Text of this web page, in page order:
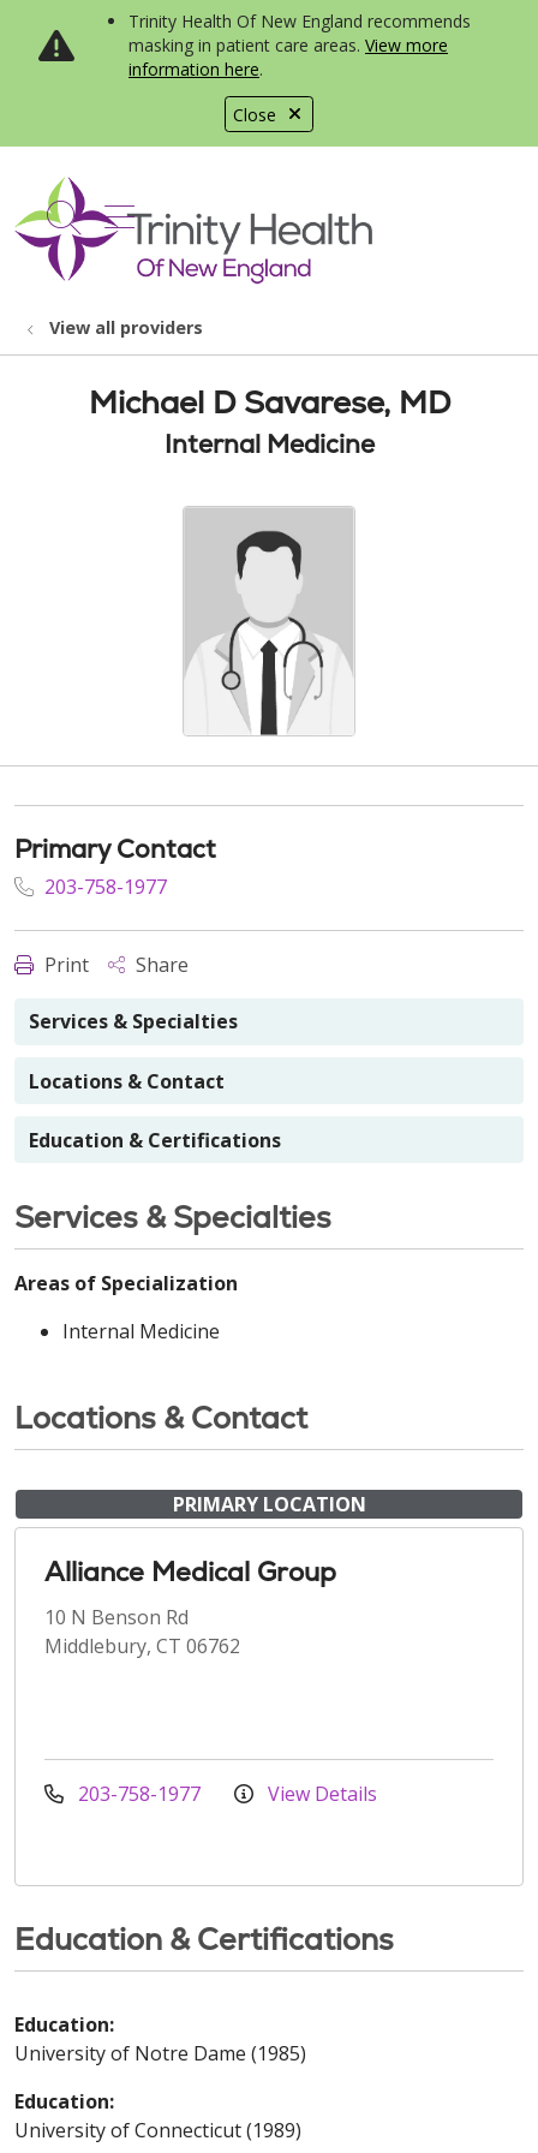
Close
Trinity Health Of New England recommends
masking in patient care areas. View more
information here.
search
show off canvas menu
View all providers
Michael D Savarese, MD
Internal Medicine
Primary Contact
203-758-1977
Print Share
Services & Specialties
Locations & Contact
Education & Certifications
Services & Specialties
Areas of Specialization
Internal Medicine
Locations & Contact
PRIMARY LOCATION
Alliance Medical Group
10 N Benson Rd
Middlebury, CT 06762
203-758-1977 View Details
Education & Certifications
Education:
University of Notre Dame (1985)
Education:
University of Connecticut (1989)